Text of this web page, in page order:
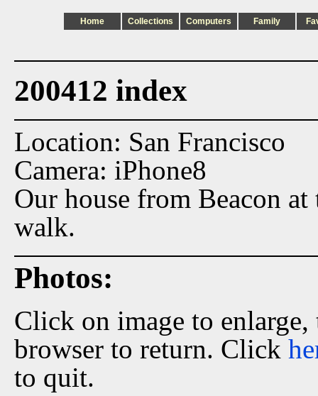
Home Collections Computers Family
200412 index
Location: San Francisco
Camera: iPhone8
Our house from Beacon
walk.
Photos:
Click on image to
browser to return. Click
to quit.